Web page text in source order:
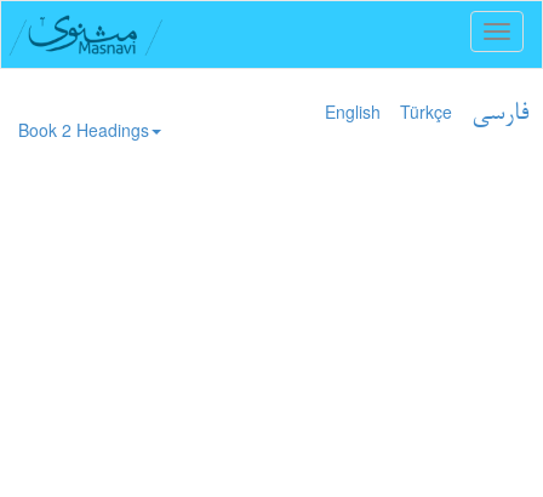
English Türkçe فارسی
Book 2 Headings